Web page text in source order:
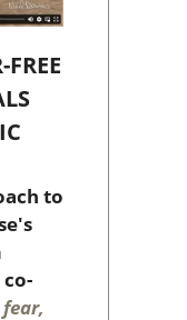
to